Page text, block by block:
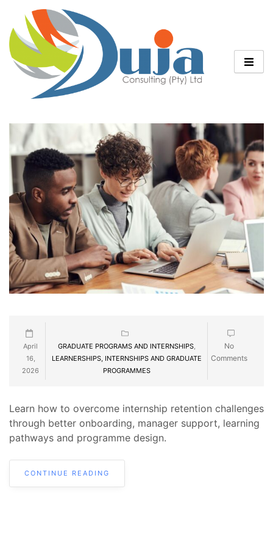
April
16,
2026
GRADUATE PROGRAMS AND INTERNSHIPS,
LEARNERSHIPS, INTERNSHIPS AND GRADUATE
PROGRAMMES
No
Comments
Learn how to overcome internship retention challenges
through better onboarding, manager support, learning
pathways and programme design.
CONTINUE READING